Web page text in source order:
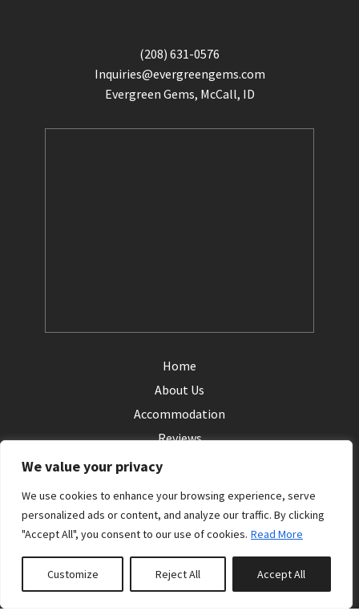
We value your privacy
We use cookies to enhance your browsing experience, serve
personalized ads or content, and analyze our traffic. By clicking
"Accept All", you consent to our use of cookies. Read More
Customize Reject All Accept All
(208) 631-0576
Inquiries@evergreengems.com
Evergreen Gems, McCall, ID
Home
About Us
Accommodation
Reviews
Contact Us
Terms
Privacy